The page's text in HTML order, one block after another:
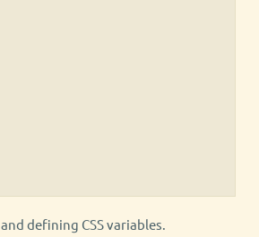
and defining CSS variables.